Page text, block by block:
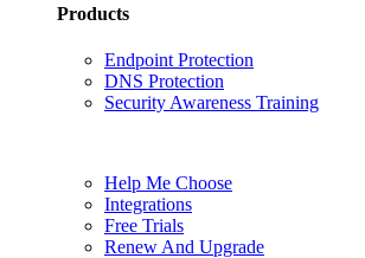
Products
Endpoint Protection
DNS Protection
Security Awareness Training
Help Me Choose
Integrations
Free Trials
Renew And Upgrade